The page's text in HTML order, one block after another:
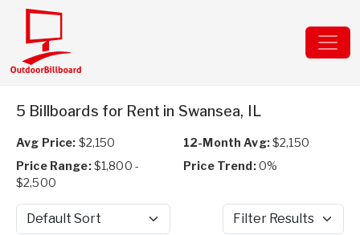
5 Billboards for Rent in Swansea, IL
Avg Price: $2,150 12-Month Avg:$2,150
Price Range:$1,800 -
$2,500
Price Trend:0%
Sort by Filter Results